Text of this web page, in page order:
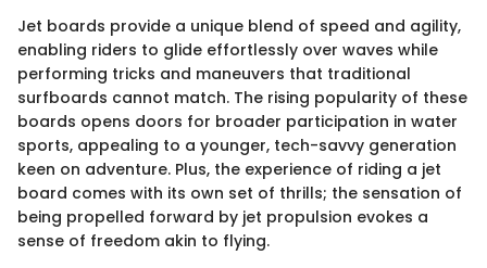
Jet boards provide a unique blend of speed and agility,
enabling riders to glide effortlessly over waves while
performing tricks and maneuvers that traditional
surfboards cannot match. The rising popularity of these
boards opens doors for broader participation in water
sports, appealing to a younger, tech-savvy generation
keen on adventure. Plus, the experience of riding a jet
board comes with its own set of thrills; the sensation of
being propelled forward by jet propulsion evokes a
sense of freedom akin to flying.